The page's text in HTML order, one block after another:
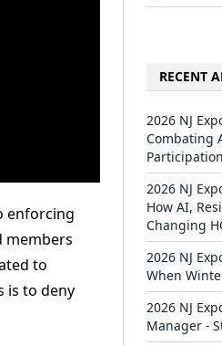
enforcing
members
to
is to deny
RECENT
2026 NJ
Combating
Participation
2026 NJ
How AI,
Changing
2026 NJ
When
2026 NJ
Manager -